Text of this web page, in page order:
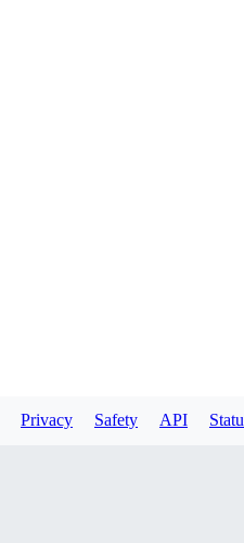
Privacy Safety API